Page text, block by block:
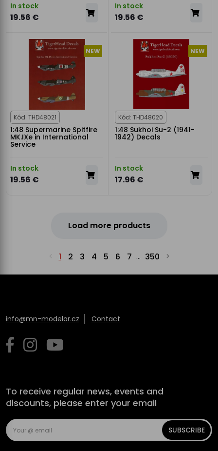
In stock
19.56 €
In stock
19.56 €
NEW
Kód: THD48021
1:48 Supermarine Spitfire
MK.IXe in International
Service
In stock
19.56 €
NEW
Kód: THD48020
1:48 Sukhoi Su-2 (1941-
1942) Decals
In stock
17.96 €
Load more products
1 2 3 4 5 6 7 ... 350
info@mn-modelar.cz Contact
To receive regular news, events and
discounts, please enter your email
SUBSCRIBE